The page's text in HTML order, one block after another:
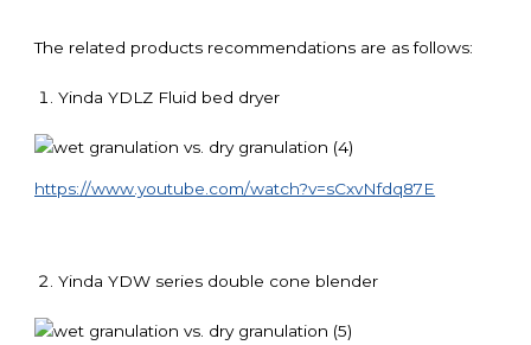
The related products recommendations are as follows:
Yinda YDLZ Fluid bed dryer
https://www.youtube.com/watch?v=sCxvNfdq87E
Yinda YDW series double cone blender